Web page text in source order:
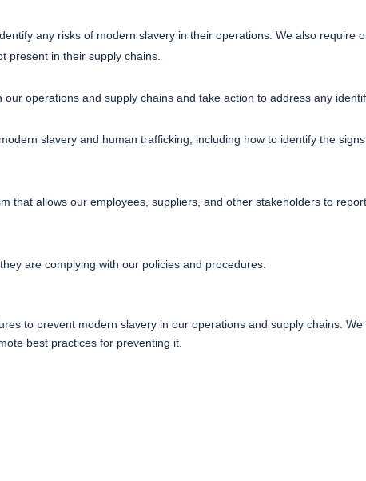
any risks of modern slavery in their operations. We also require
present in their supply chains.
operations and supply chains and take action to address any
slavery and human trafficking, including how to identify the
that allows our employees, suppliers, and other stakeholders to
are complying with our policies and procedures.
to prevent modern slavery in our operations and supply chains.
best practices for preventing it.